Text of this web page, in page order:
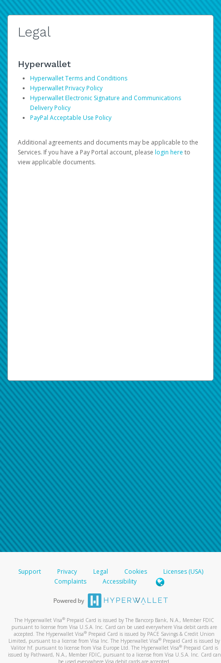
Legal
Hyperwallet
Hyperwallet Terms and Conditions
Hyperwallet Privacy Policy
Hyperwallet Electronic Signature and Communications
Delivery Policy
PayPal Acceptable Use Policy
Additional agreements and documents may be applicable to the
Services. If you have a Pay Portal account, please login here to
view applicable documents.
Support Privacy Legal Cookies
Licenses (USA)
Complaints
Accessibility
The Hyperwallet Visa® Prepaid Card is issued by The Bancorp Bank, N.A., Member FDIC
pursuant to license from Visa U.S.A. Inc. Card can be used everywhere Visa debit cards are
accepted. The Hyperwallet Visa® Prepaid Card is issued by PACE Savings & Credit Union
Limited, pursuant to a license from Visa Inc. The Hyperwallet Visa® Prepaid Card is issued by
Valitor hf. pursuant to license from Visa Europe Ltd. The Hyperwallet Visa®Prepaid Card is
issued by Pathward, N.A., Member FDIC, pursuant to a license from Visa U.S.A. Inc. Card can
be used everywhere Visa debit cards are accepted.